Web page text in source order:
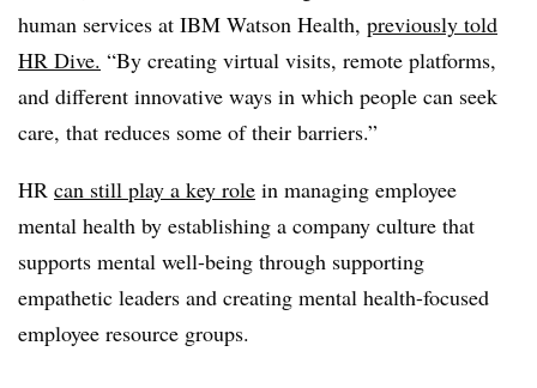
human services at IBM Watson Health, previously told
HR Dive. “By creating virtual visits, remote platforms,
and different innovative ways in which people can seek
care, that reduces some of their barriers.”
HR can still play a key role in managing employee
mental health by establishing a company culture that
supports mental well-being through supporting
empathetic leaders and creating mental health-focused
employee resource groups.